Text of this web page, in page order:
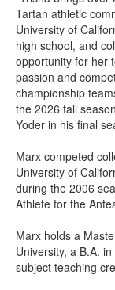
Tartan athletic
University of
high school, and
opportunity for her
passion and
championship
the 2026 fall
Yoder in his final
Marx competed
University of
during the 2006
Athlete for the
Marx holds a
University, a B.A.
subject teaching